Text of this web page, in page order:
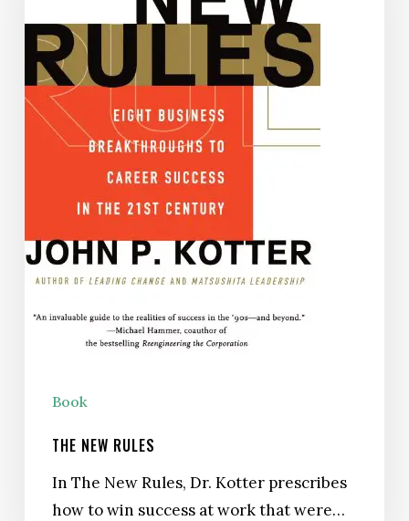
Book
THE NEW RULES
In The New Rules, Dr. Kotter prescribes
how to win success at work that were…